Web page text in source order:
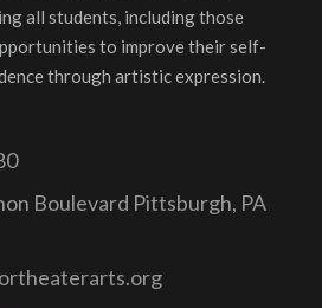
all students, including those
to improve their self-
through artistic expression.
Boulevard Pittsburgh, PA